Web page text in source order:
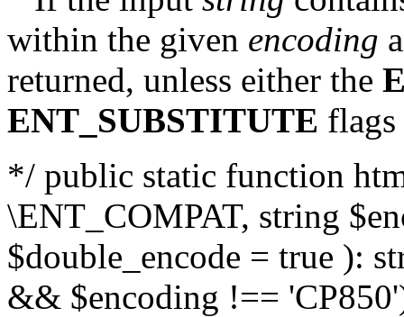
within the given encoding
returned, unless either the
ENT_SUBSTITUTE flags
*/ public static function
\ENT_COMPAT, string
$double_encode = true ):
&& $encoding !==